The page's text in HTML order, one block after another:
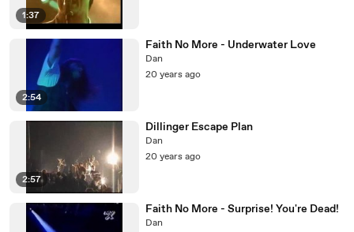
1:37
2:54
Faith No More - Underwater Love
Dan
20 years ago
2:57
Dillinger Escape Plan
Dan
20 years ago
Faith No More - Surprise! You're Dead!
Dan